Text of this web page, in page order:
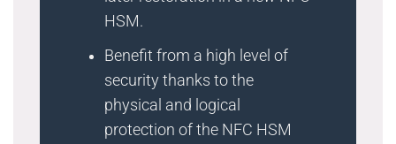
HSM.
Benefit from a high level of
security thanks to the
physical and logical
protection of the NFC HSM